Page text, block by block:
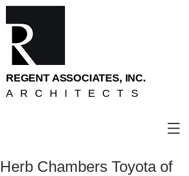
REGENT ASSOCIATES, INC.
ARCHITECTS
Herb Chambers Toyota of